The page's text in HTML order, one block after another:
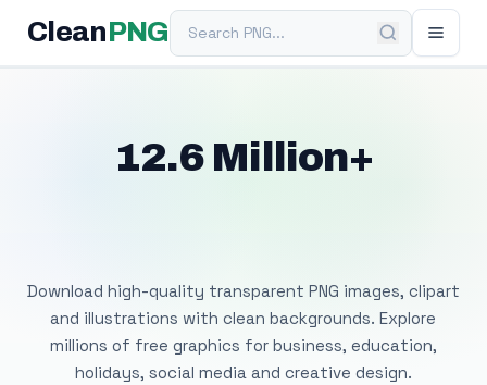
Clean PNGSearch PNG
12.6 Million+
Download high-quality transparent PNG images, clipart
and illustrations with clean backgrounds. Explore
millions of free graphics for business, education,
holidays, social media and creative design.